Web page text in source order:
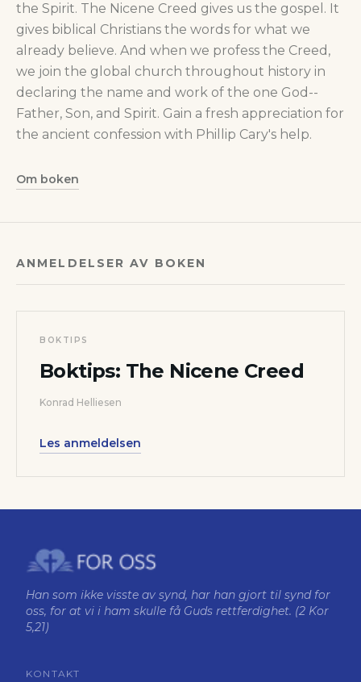
the Spirit. The Nicene Creed gives us the gospel. It
gives biblical Christians the words for what we
already believe. And when we profess the Creed,
we join the global church throughout history in
declaring the name and work of the one God--
Father, Son, and Spirit. Gain a fresh appreciation for
the ancient confession with Phillip Cary's help.
Om boken
ANMELDELSER AV BOKEN
BOKTIPS
Boktips: The Nicene Creed
Konrad Helliesen
Les anmeldelsen
Han som ikke visste av synd, har han gjort til synd for
oss, for at vi i ham skulle få Guds rettferdighet. (2 Kor
5,21)
KONTAKT